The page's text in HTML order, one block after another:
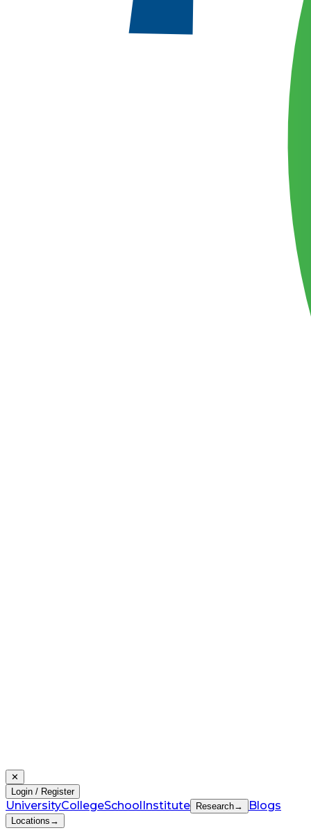
✕
Login / Register
UniversityCollegeSchool Institute Research→ Blogs
Locations →